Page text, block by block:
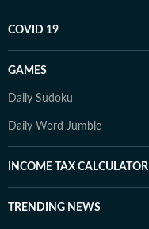
COVID 19
GAMES
Daily Sudoku
Daily Word Jumble
INCOME TAX CALCULATOR
TRENDING NEWS